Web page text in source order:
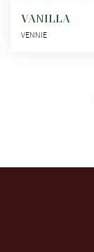
VANILLA
VENNIE